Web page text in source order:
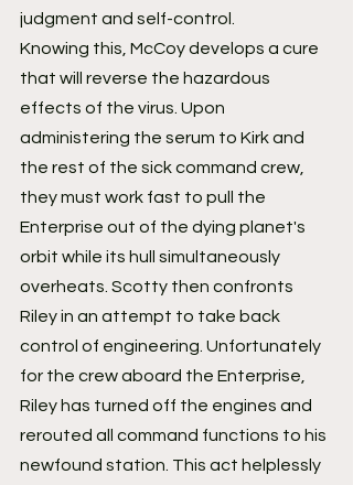
judgment and self-control.
Knowing this, McCoy develops a cure
that will reverse the hazardous
effects of the virus. Upon
administering the serum to Kirk and
the rest of the sick command crew,
they must work fast to pull the
Enterprise out of the dying planet's
orbit while its hull simultaneously
overheats. Scotty then confronts
Riley in an attempt to take back
control of engineering. Unfortunately
for the crew aboard the Enterprise,
Riley has turned off the engines and
rerouted all command functions to his
newfound station. This act helplessly